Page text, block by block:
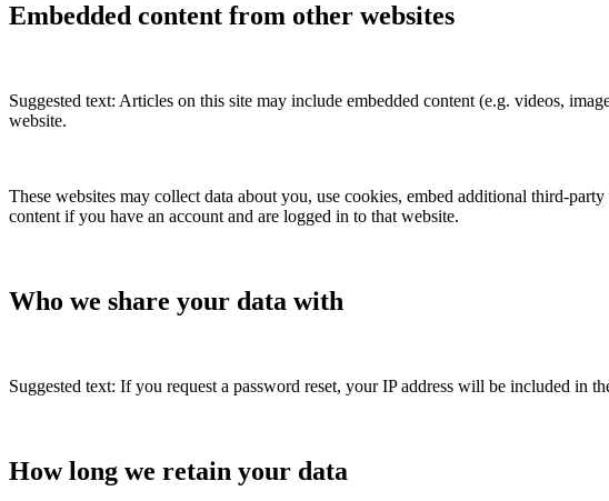
Embedded content from other websites
Suggested text: Articles on this site may include embedded content (e.g. videos,
website.
These websites may collect data about you, use cookies, embed additional third-
content if you have an account and are logged in to that website.
Who we share your data with
Suggested text: If you request a password reset, your IP address will be included in
How long we retain your data